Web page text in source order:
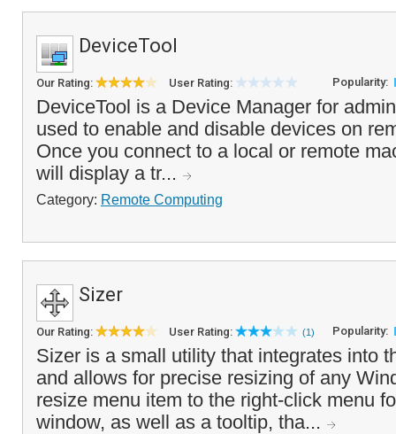
DeviceTool
Our Rating: User Rating: Popularity:
DeviceTool is a Device Manager for
used to enable and disable devices on
Once you connect to a local or remote
will display a tr...
Category: Remote Computing
Sizer
Our Rating: User Rating: (1) Popularity:
Sizer is a small utility that integrates into
and allows for precise resizing of any
resize menu item to the right-click menu
window, as well as a tooltip, tha...